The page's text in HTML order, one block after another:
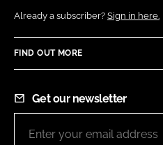
Already a subscriber? Sign in here.
FIND OUT MORE
Get our newsletter